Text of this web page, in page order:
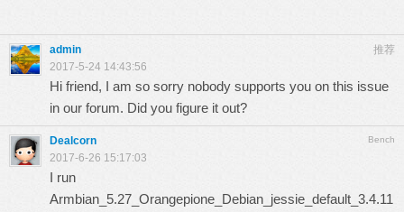
推荐
admin
2017-5-24 14:43:56
Hi friend, I am so sorry nobody supports you on this issue
in our forum. Did you figure it out?
Bench
Dealcorn
2017-6-26 15:17:03
I run
Armbian_5.27_Orangepione_Debian_jessie_default_3.4.11